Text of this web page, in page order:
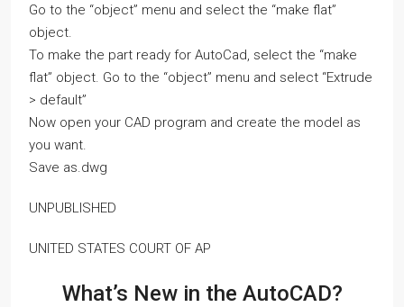
Go to the “object” menu and select the “make flat”
object.
To make the part ready for AutoCad, select the “make
flat” object. Go to the “object” menu and select “Extrude
> default”
Now open your CAD program and create the model as
you want.
Save as.dwg
UNPUBLISHED
UNITED STATES COURT OF AP
What’s New in the AutoCAD?